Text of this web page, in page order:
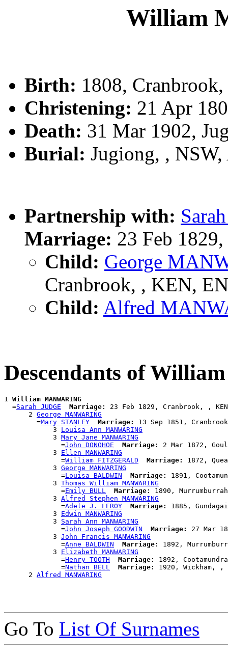
William
Birth: 1808,
Christening: 21 Apr
Death: 31 Mar 1902,
Burial: Jugiong, ,
Partnership with:
Marriage: 23 Feb
Child: George
Cranbrook, , KEN,
Child: Alfred
Descendants of
1 William MANWARING
  =
Sarah JUDGE Marriage:
23 Feb 1829, Cranbrook, ,
      2
George MANWARING
        =
Mary STANLEY Marriage:
13 Sep 1851,
            3
Louisa Ann MANWARING
            3
Mary Jane MANWARING
              =
John DONOHOE Marriage:
2 Mar 1872,
            3
Ellen MANWARING
              =
William FITZGERALD Marriage:
1872,
            3
George MANWARING
              =
Louisa BALDWIN Marriage:
1891,
            3
Thomas William MANWARING
              =
Emily BULL Marriage:
1890,
            3
Alfred Stephen MANWARING
              =
Adele J. LEROY Marriage:
1885,
            3
Edwin MANWARING
            3
Sarah Ann MANWARING
              =
John Joseph GOODWIN Marriage:
27 Mar
            3
John Francis MANWARING
              =
Anne BALDWIN Marriage:
1892,
            3
Elizabeth MANWARING
              =
Henry TOOTH Marriage:
1892,
              =
Nathan BELL Marriage:
1920, Wickham, ,
      2
Alfred MANWARING
Go To List Of Surnames